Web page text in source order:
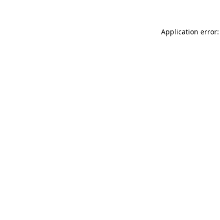
Application